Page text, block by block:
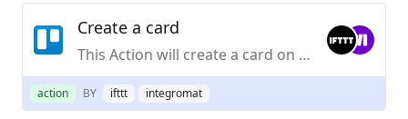
Create a card
This Action will create a card on the specified list in specified board.
action BY ifttt integromat